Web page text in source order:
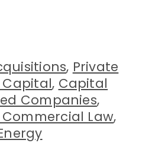
, Private
, Capital
Companies,
Law,